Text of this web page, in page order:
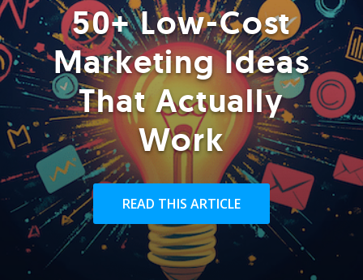
50+ Low-Cost
Marketing Ideas
That Actually
Work
READ THIS ARTICLE